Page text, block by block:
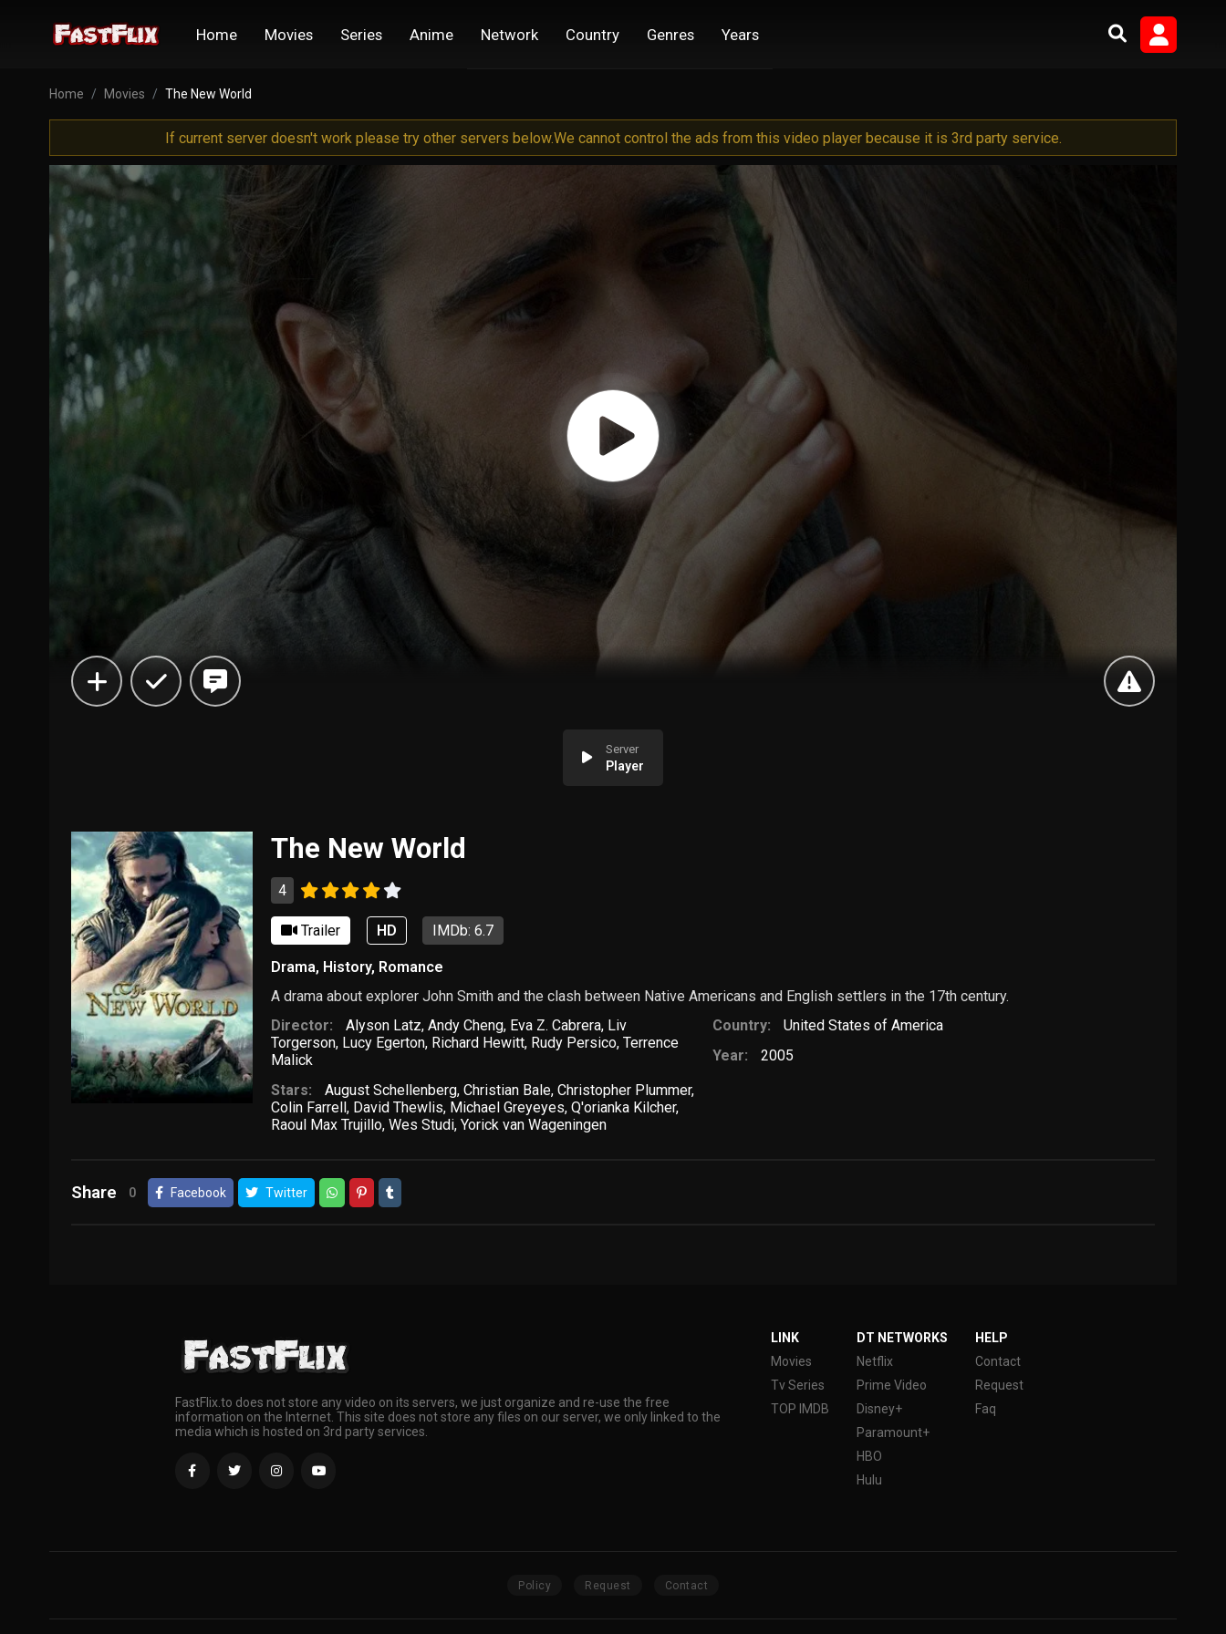
Home Movies Series Anime Network Country Genres Years
Home Movies The New World
If current server doesn't work please try other servers below.We cannot control the ads from this video player because it is 3rd party service.
Server
Player
The New World
4
Trailer HD IMDb: 6.7
Drama, History, Romance
A drama about explorer John Smith and the clash between Native Americans and English settlers in the 17th century.
Director:
Alyson Latz, Andy Cheng, Eva Z. Cabrera, Liv
Torgerson, Lucy Egerton, Richard Hewitt, Rudy Persico,Terrence
Malick
Stars:
August Schellenberg, Christian Bale, Christopher Plummer,
Colin Farrell, David Thewlis, Michael Greyeyes,Q'orianka Kilcher,
Raoul Max Trujillo,Wes Studi,Yorick van Wageningen
Country:
United States of America
Year:
2005
Share 0 Facebook Twitter
FastFlix.to does not store any video on its servers, we just organize and re-use the free
information on the Internet. This site does not store any files on our server, we only linked to the
media which is hosted on 3rd party services.
LINK
Movies
Tv Series
TOP IMDB
DT NETWORKS
Netflix
Prime Video
Disney+
Paramount+
HBO
Hulu
HELP
Contact
Request
Faq
Policy Request Contact